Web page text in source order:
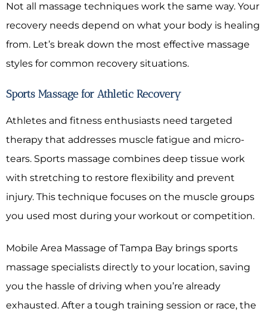
Not all massage techniques work the same way. Your
recovery needs depend on what your body is healing
from. Let’s break down the most effective massage
styles for common recovery situations.
Sports Massage for Athletic Recovery
Athletes and fitness enthusiasts need targeted
therapy that addresses muscle fatigue and micro-
tears. Sports massage combines deep tissue work
with stretching to restore flexibility and prevent
injury. This technique focuses on the muscle groups
you used most during your workout or competition.
Mobile Area Massage of Tampa Bay brings sports
massage specialists directly to your location, saving
you the hassle of driving when you’re already
exhausted. After a tough training session or race, the